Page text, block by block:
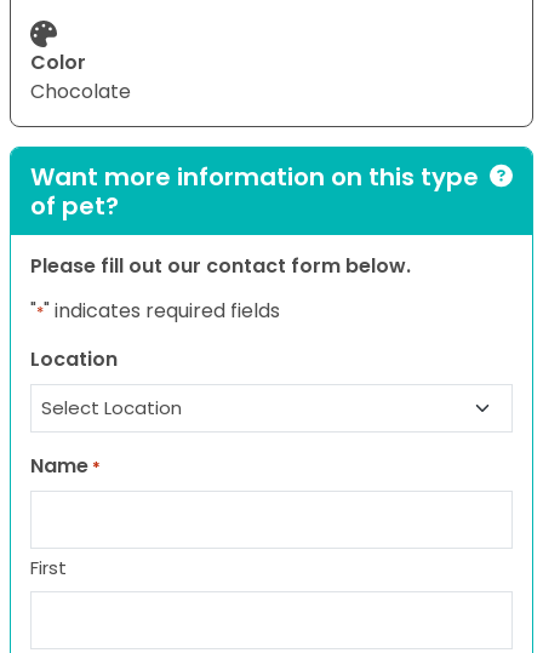
Color
Chocolate
Want more information on this type
of pet?
Please fill out our contact form below.
"*" indicates required fields
Location
Name *
First